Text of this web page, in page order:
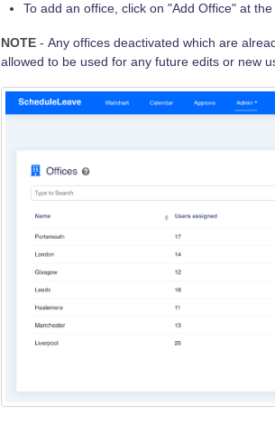
To add an office, click on "Add Office" at
NOTE- Any offices deactivated which are
allowed to be used for any future edits or new